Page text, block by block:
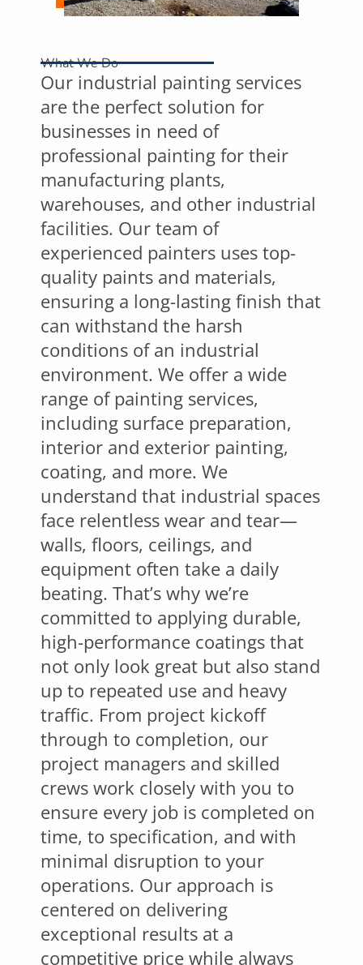
What We Do
Our industrial painting services
are the perfect solution for
businesses in need of
professional painting for their
manufacturing plants,
warehouses, and other industrial
facilities. Our team of
experienced painters uses top-
quality paints and materials,
ensuring a long-lasting finish that
can withstand the harsh
conditions of an industrial
environment. We offer a wide
range of painting services,
including surface preparation,
interior and exterior painting,
coating, and more. We
understand that industrial spaces
face relentless wear and tear—
walls, floors, ceilings, and
equipment often take a daily
beating. That’s why we’re
committed to applying durable,
high-performance coatings that
not only look great but also stand
up to repeated use and heavy
traffic. From project kickoff
through to completion, our
project managers and skilled
crews work closely with you to
ensure every job is completed on
time, to specification, and with
minimal disruption to your
operations. Our approach is
centered on delivering
exceptional results at a
competitive price while always